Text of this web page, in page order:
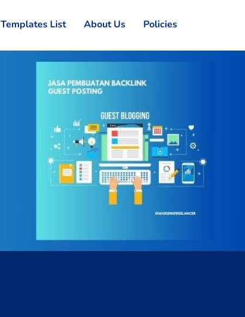
Templates List About Us Policies